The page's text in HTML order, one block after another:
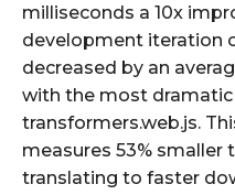
milliseconds a 10x
development iteration
decreased by an
with the most
transformers.web.js.
measures 53% smaller
translating to faster